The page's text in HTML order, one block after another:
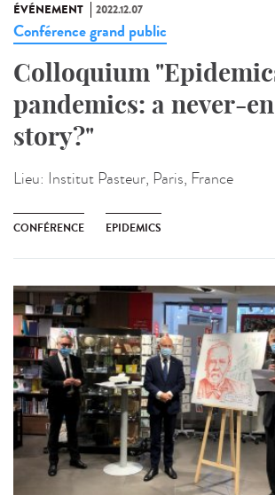
ÉVÉNEMENT 2022.12.07
Conférence grand public
Colloquium
pandemics: a never-
story?"
Lieu: Institut Pasteur, Paris, France
CONFÉRENCE EPIDEMICS